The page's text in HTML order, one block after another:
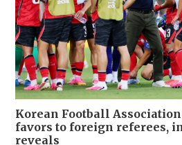
Korean Football
favors to foreign referees,
reveals